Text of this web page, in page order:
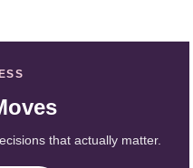
that actually matter.